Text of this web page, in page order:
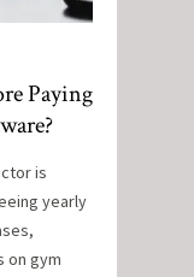
Paying
is
yearly
on gym